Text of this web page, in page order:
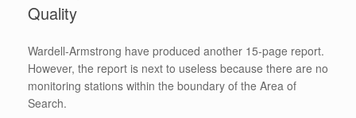
Quality
Wardell-Armstrong have produced another 15-page report.
However, the report is next to useless because there are no
monitoring stations within the boundary of the Area of
Search.